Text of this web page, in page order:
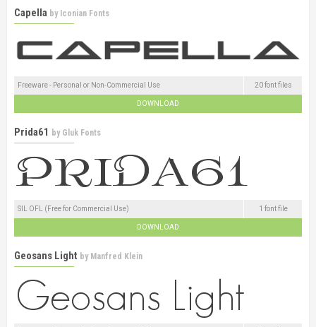
Capella by Iconian Fonts
Freeware - Personal or Non-Commercial Use 20 font files
DOWNLOAD
Prida61 by Gluk Fonts
SIL OFL (Free for Commercial Use) 1 font file
DOWNLOAD
Geosans Light by Manfred Klein